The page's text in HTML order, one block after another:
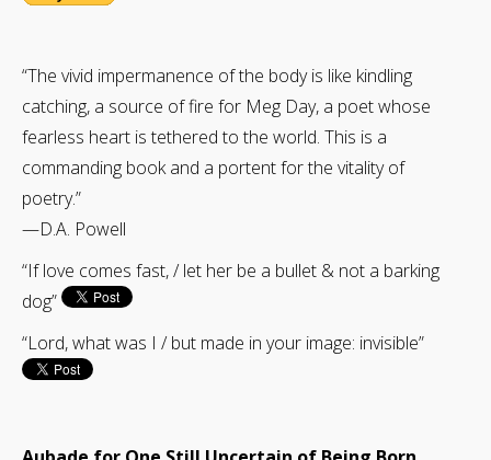
“The vivid impermanence of the body is like kindling
catching, a source of fire for Meg Day, a poet whose
fearless heart is tethered to the world. This is a
commanding book and a portent for the vitality of
poetry.”
—D.A. Powell
“If love comes fast, / let her be a bullet & not a barking
dog”
“Lord, what was I / but made in your image: invisible”